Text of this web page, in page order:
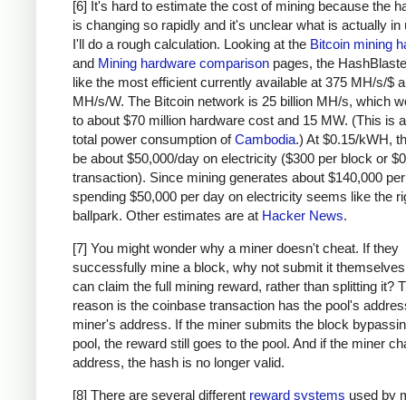
]
decode
sha256 (hashlib sha256 a1+ b1
return
h[:: encode ( 'hex' )
# https://blockexplorer.com/rawblock/
txHashes = [
[6] It's hard to estimate the cost of mining because the
is changing so rapidly and it's unclear what is actually in
I'll do a rough calculation. Looking at the Bitcoin mining
and Mining hardware comparison pages, the
like the most efficient currently available at 375 MH/s/$
MH/s/W. The Bitcoin network is 25 billion MH/s, which
to about $70 million hardware cost and 15 MW. (This is
total power consumption ofCambodia.) At $0.15/kWH,
be about $50,000/day on electricity ($300 per block or
transaction). Since mining generates about $140,000
spending $50,000 per day on electricity seems like the
ballpark. Other estimates are at Hacker News.
[7] You might wonder why a miner doesn't cheat. If they
successfully mine a block, why not submit it
can claim the full mining reward, rather than splitting it?
reason is the coinbase transaction has the pool's
miner's address. If the miner submits the block
pool, the reward still goes to the pool. And if the miner
address, the hash is no longer valid.
[8] There are several different reward systems used by